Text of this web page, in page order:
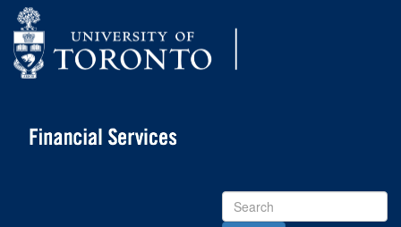
Search
Site